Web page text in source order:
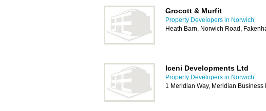
Grocott & Murfit
Property Developers in Norwich
Heath Barn, Norwich Road,
Iceni Developments Ltd
Property Developers in Norwich
1 Meridian Way, Meridian Business